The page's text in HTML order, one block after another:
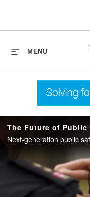
MENU
The Future of